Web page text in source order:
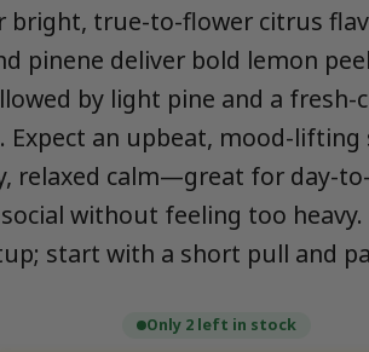
bright, true-to-flower citrus
pinene deliver bold lemon
by light pine and a fresh-
Expect an upbeat, mood-
relaxed calm—great for day-
without feeling too
start with a short pull and
Only 2 left in stock